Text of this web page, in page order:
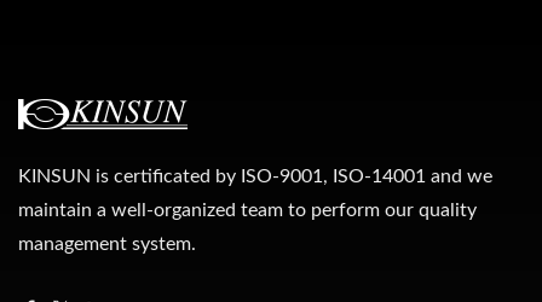
KINSUN is certificated by ISO-9001, ISO-14001 and we
maintain a well-organized team to perform our quality
management system.